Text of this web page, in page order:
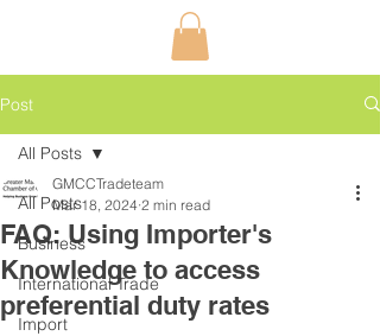
Post
All Posts
Business
International Trade
Import
All Posts
FAQ: Using Importer's
Knowledge to access
preferential duty rates
GMCCTradeteam
Mar 18, 2024 2 min read